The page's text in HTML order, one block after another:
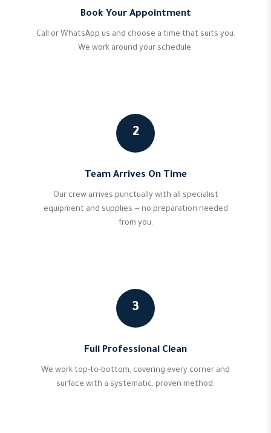
Book Your Appointment
Call or WhatsApp us and choose a time that suits you.
We work around your schedule.
2
Team Arrives On Time
Our crew arrives punctually with all specialist
equipment and supplies — no preparation needed
from you.
3
Full Professional Clean
We work top-to-bottom, covering every corner and
surface with a systematic, proven method.